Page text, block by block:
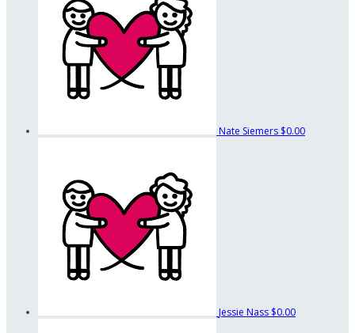
Nate Siemers $0.00
Jessie Nass $0.00